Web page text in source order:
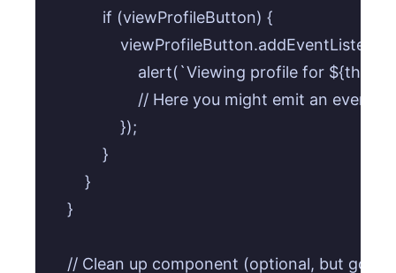
            if (viewProfileButton) {
alert(`Viewing profile for
// Here you might emit an event
                });
            }
        }
    }
// Clean up component (optional, but good